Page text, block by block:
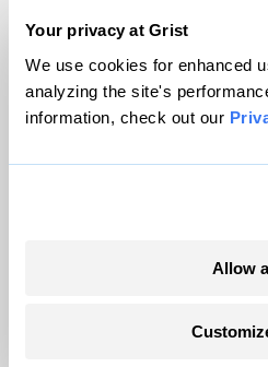
Your privacy at Grist
We use cookies for enhanced
analyzing the site's
information, check out our
Allow
© 1999-2026 Grist
Grist is powered by